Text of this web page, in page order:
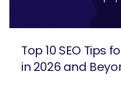
Top 10 SEO Tips
in 2026 and